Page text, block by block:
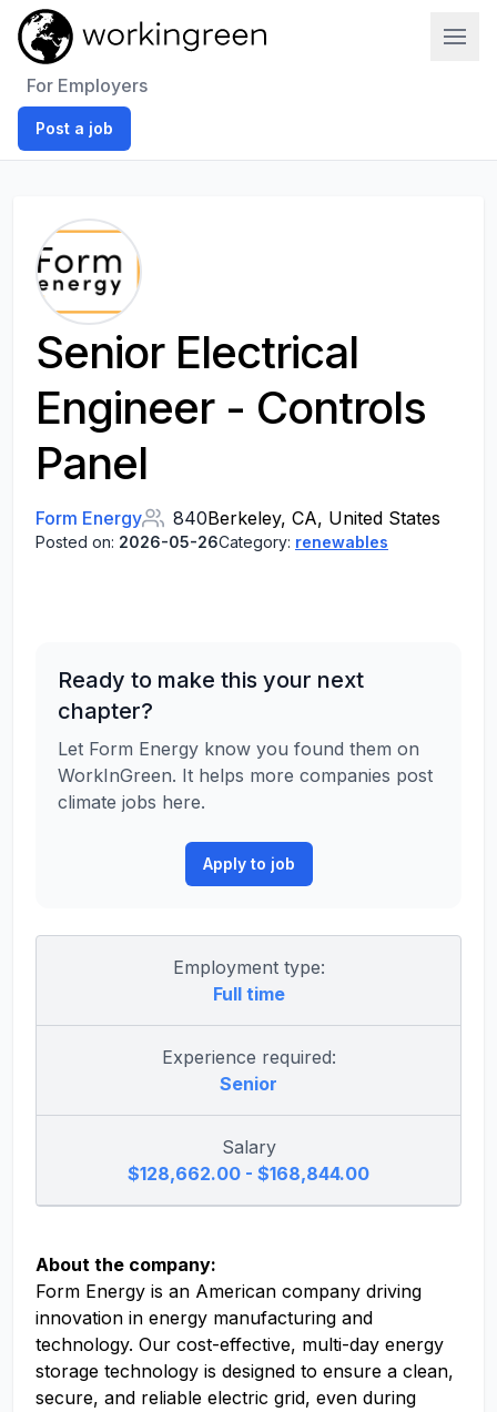
For Employers
Post a job
Senior Electrical
Engineer - Controls
Panel
Form Energy 840Berkeley, CA, United States
Posted on: 2026-05-26Category: renewables
Ready to make this your next
chapter?
Let Form Energy know you found them on
WorkInGreen. It helps more companies post
climate jobs here.
Apply to job
Employment type:
Full time
Experience required:
Senior
Salary
$128,662.00 - $168,844.00
About the company:
Form Energy is an American company driving
innovation in energy manufacturing and
technology. Our cost-effective, multi-day energy
storage technology is designed to ensure a clean,
secure, and reliable electric grid, even during